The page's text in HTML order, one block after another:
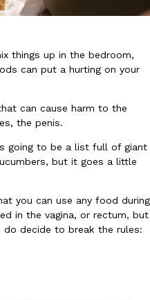
Toward Drone Delivery
as an option for customers.
With Its Viral
things up in the bedroom,
can put a hurting on your
can cause harm to the
the penis.
going to be a list full of giant
but it goes a little
you can use any food during
in the vagina, or rectum, but
do decide to break the rules: